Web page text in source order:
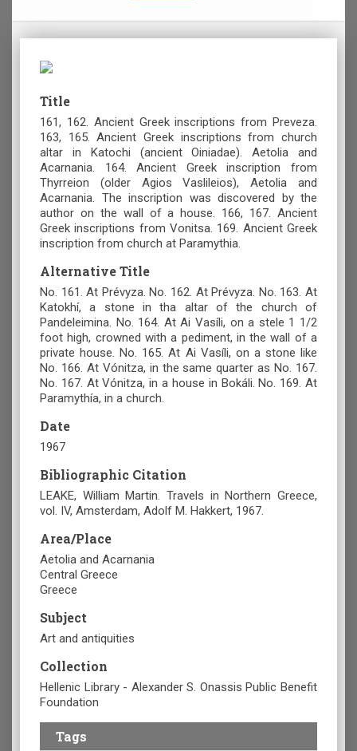
Title
161, 162. Ancient Greek inscriptions from Preveza.
163, 165. Ancient Greek inscriptions from church
altar in Katochi (ancient Oiniadae). Aetolia and
Acarnania. 164. Ancient Greek inscription from
Thyrreion (older Agios Vaslileios), Aetolia and
Acarnania. The inscription was discovered by the
author on the wall of a house. 166, 167. Ancient
Greek inscriptions from Vonitsa. 169. Ancient Greek
inscription from church at Paramythia.
Alternative Title
No. 161. At Prévyza. No. 162. At Prévyza. No. 163. At
Katokhí, a stone in tha altar of the church of
Pandeleimina. No. 164. At Ai Vasíli, on a stele 1 1/2
foot high, crowned with a pediment, in the wall of a
private house. No. 165. At Ai Vasíli, on a stone like
No. 166. At Vónitza, in the same quarter as No. 167.
No. 167. At Vónitza, in a house in Bokáli. No. 169. At
Paramythía, in a church.
Date
1967
Bibliographic Citation
LEAKE, William Martin. Travels in Northern Greece,
vol. IV, Amsterdam, Adolf M. Hakkert, 1967.
Area/Place
Aetolia and Acarnania
Central Greece
Greece
Subject
Art and antiquities
Collection
Hellenic Library - Alexander S. Onassis Public Benefit
Foundation
Tags